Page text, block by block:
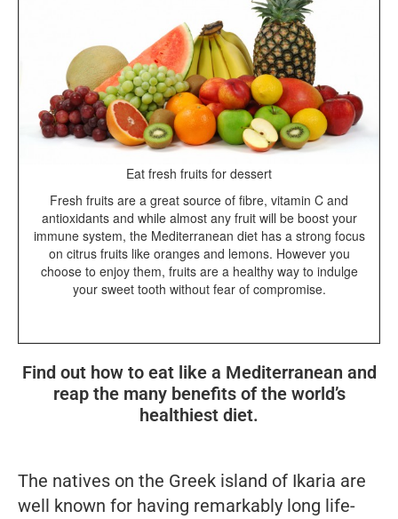
Eat fresh fruits for dessert
Fresh fruits are a great source of fibre, vitamin C and
antioxidants and while almost any fruit will be boost your
immune system, the Mediterranean diet has a strong focus
on citrus fruits like oranges and lemons. However you
choose to enjoy them, fruits are a healthy way to indulge
your sweet tooth without fear of compromise.
Find out how to eat like a Mediterranean and
reap the many benefits of the world’s
healthiest diet.
The natives on the Greek island of Ikaria are
well known for having remarkably long life-